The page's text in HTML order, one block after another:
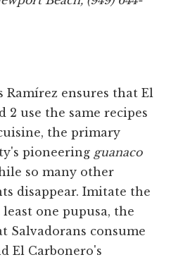
Ramírez ensures that El
2 use the same recipes
the primary
pioneering guanaco
so many other
disappear. Imitate the
one pupusa, the
Salvadorans consume
El Carbonero's